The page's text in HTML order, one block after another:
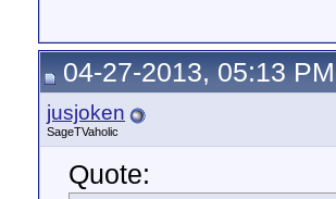
04-27-2013, 05:13 PM
jusjoken
SageTVaholic
Quote: